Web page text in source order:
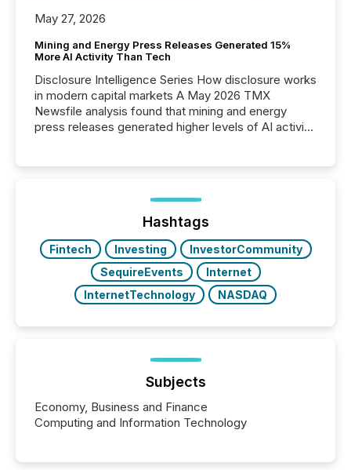
May 27, 2026
Mining and Energy Press Releases Generated 15%
More AI Activity Than Tech
Disclosure Intelligence Series How disclosure works
in modern capital markets A May 2026 TMX
Newsfile analysis found that mining and energy
press releases generated higher levels of AI activity
72-hour period. Results showed that AI systems are
actively processing mining and energy press
releases at scale. AI...
Hashtags
Fintech Investing
InvestorCommunity
SequireEvents
Internet
InternetTechnology
NASDAQ
Subjects
Economy, Business and Finance
Computing and Information Technology